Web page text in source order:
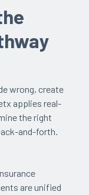
wrong, create
applies real-
the right
and-forth.
are unified